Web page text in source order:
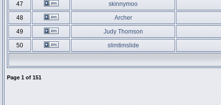
47
skinnymoo
48
Archer
49
Judy Thomson
50
slimtimslide
Page 1 of 151